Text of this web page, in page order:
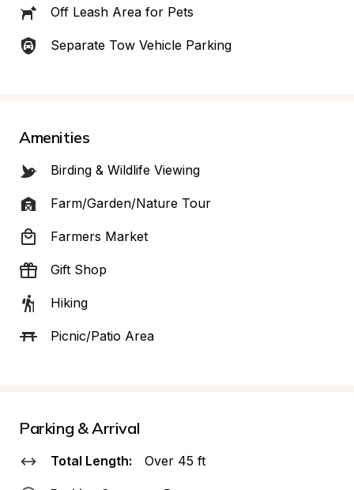
Off Leash Area for Pets
Separate Tow Vehicle Parking
Amenities
Birding & Wildlife Viewing
Farm/Garden/Nature Tour
Farmers Market
Gift Shop
Hiking
Picnic/Patio Area
Parking & Arrival
Total Length: Over 45 ft